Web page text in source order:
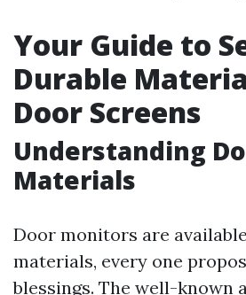
Your Guide to
Durable
Door Screens
Understanding
Materials
Door monitors are
materials, every one
blessings. The well-known